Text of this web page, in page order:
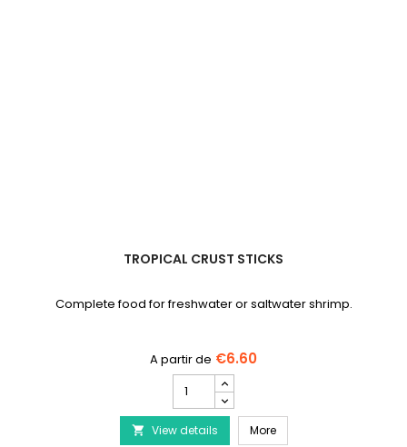
TROPICAL CRUST STICKS
Complete food for freshwater or saltwater shrimp.
€6.60
TROPICAL
Crust
Sticks
product
 View details MoreTROPICAL Crust Sticks